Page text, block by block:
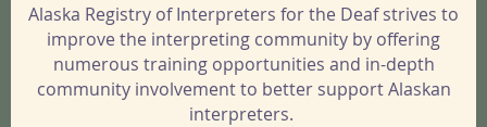
Alaska Registry of Interpreters for the Deaf strives to
improve the interpreting community by offering
numerous training opportunities and in-depth
community involvement to better support Alaskan
interpreters.